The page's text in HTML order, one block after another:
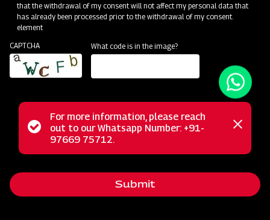
The Mahindra Fertilizer Broadcaster simplifies fertilizer
spreading in fields, ensuring uniform and efficient application.
This innovative solution reduces labor-intensive work, saving
both time and effort. It's compatible with granular or
crystalline fertilizer, covering a wide 12 to 14-meter field
that the withdrawal of my consent will not affect my personal data that
has already been processed prior to the withdrawal of my consent.
element
CAPTCHA
What code is in the image?
Status
message
For more information, please reach
out to our Whatsapp Number: +91-
97669 75712.
Close
Submit